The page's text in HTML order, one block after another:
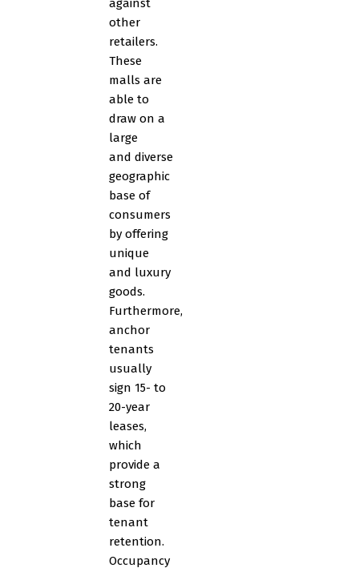
against
other
retailers.
These
malls are
able to
draw on a
large
and diverse
geographic
base of
consumers
by offering
unique
and luxury
goods.
Furthermore,
anchor
tenants
usually
sign 15- to
20-year
leases,
which
provide a
strong
base for
tenant
retention.
Occupancy